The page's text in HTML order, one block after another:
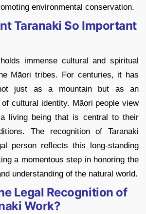
environmental conservation.
Taranaki So Important
holds immense cultural and spiritual
Māori tribes. For centuries, it has
just as a mountain but as an
cultural identity. Māori people view
living being that is central to their
The recognition of Taranaki
person reflects this long-standing
a momentous step in honoring the
understanding of the natural world.
Legal Recognition of
Work?